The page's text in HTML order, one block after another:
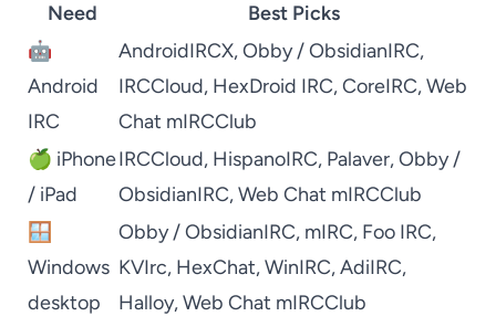
Need
Best Picks
🤖
Android
IRC
AndroidIRCX,Obby / ObsidianIRC,
IRCCloud, HexDroid IRC,CoreIRC,Web
Chat mIRCClub
🍏 iPhone
/ iPad
IRCCloud, HispanoIRC, Palaver,Obby /
ObsidianIRC,Web Chat mIRCClub
🪟
Windows
desktop
Obby / ObsidianIRC, mIRC, Foo IRC,
KVIrc, HexChat,WinIRC,AdiIRC,
Halloy,Web Chat mIRCClub